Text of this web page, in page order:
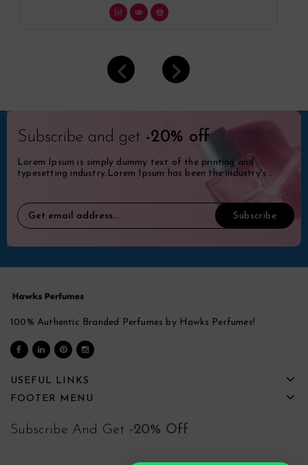
Subscribe and get -20% off
Lorem Ipsum is simply dummy text of the printing and
typesetting industry.Lorem Ipsum has been the industry's
100% Authentic Branded Perfumes by Hawks Perfumes!
USEFUL LINKS
FOOTER MENU
Subscribe And Get -20% Off